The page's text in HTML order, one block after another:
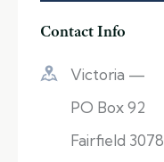
Contact Info
Victoria —
PO Box 92
Fairfield 3078